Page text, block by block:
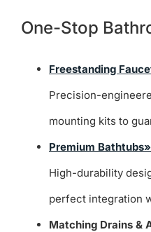
One-Stop
Freestanding
Precision-
mounting kits to
Premium Bathtubs»
High-durability
perfect integration
Matching Drains &